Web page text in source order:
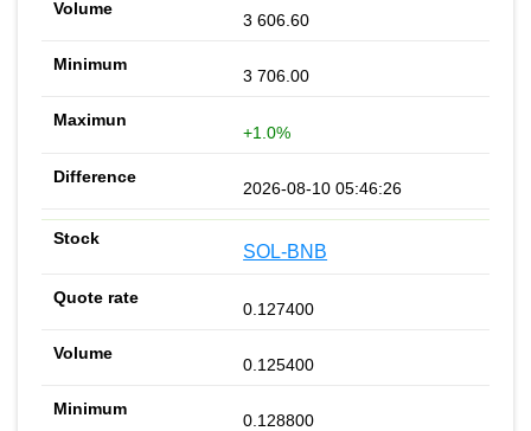
3 606.60
3 706.00
+1.0%
2026-08-10 05:46:26
SOL-BNB
0.127400
0.125400
0.128800